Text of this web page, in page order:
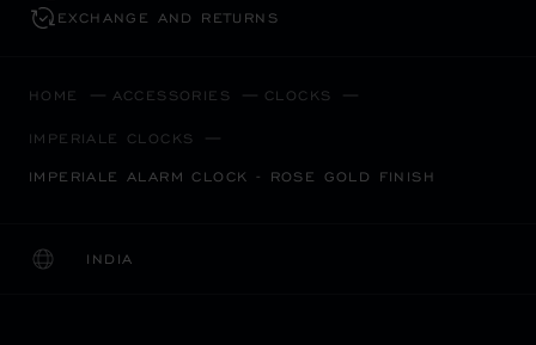
EXCHANGE AND RETURNS
HOME ACCESSORIES CLOCKS
IMPERIALE CLOCKS
IMPERIALE ALARM CLOCK - ROSE GOLD FINISH
INDIA
LOCALIZATION (CHANGE COUNTRY)
CHANGE COUNTRY